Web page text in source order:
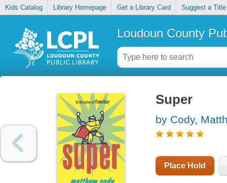
Kids Catalog Library Homepage Get a Library Card Suggest a Title
Loudoun County
Super
by Cody,
Place Hold